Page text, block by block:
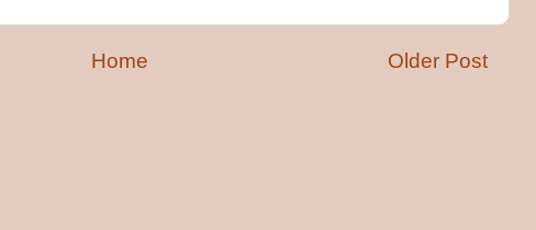
Older Post
Home